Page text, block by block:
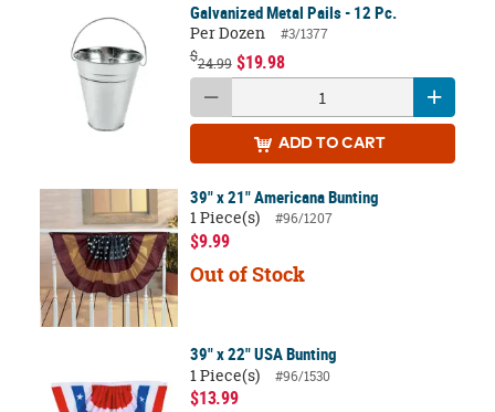
Galvanized Metal Pails - 12 Pc.
Per Dozen
#3/1377
$24.99 $19.98
ADD TO CART
39" x 21" Americana Bunting
1 Piece(s)
#96/1207
$9.99
Out of Stock
39" x 22" USA Bunting
1 Piece(s)
#96/1530
$13.99